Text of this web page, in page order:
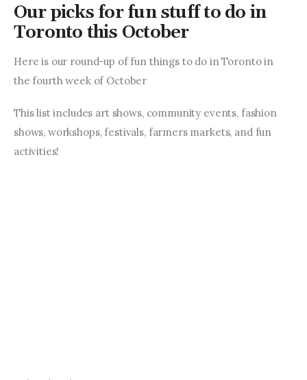
Arts & Culture
People & Community
Nightlife
Our picks for fun stuff to do in
Toronto this October
Here is our round-up of fun things to do in Toronto in
the fourth week of October
This list includes art shows, community events, fashion
shows, workshops, festivals, farmers markets, and fun
activities!